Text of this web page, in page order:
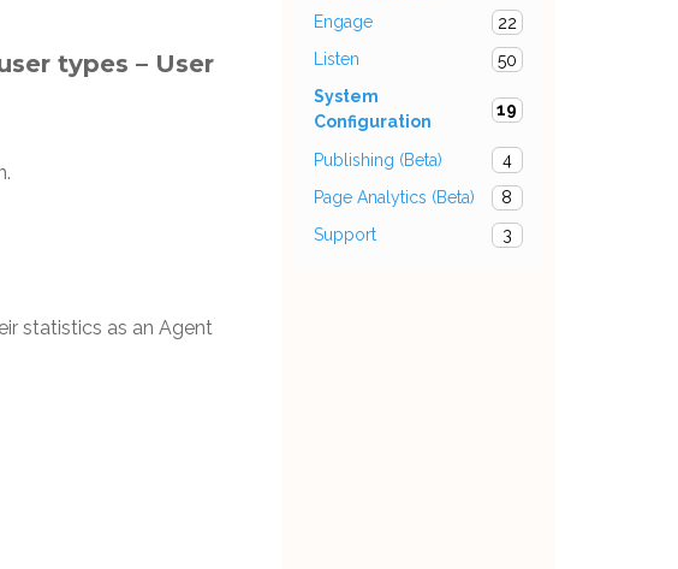
types – User
statistics as an Agent
Engage
22
Listen
50
System
Configuration
19
Publishing (Beta)
4
Page Analytics (Beta)
8
Support
3